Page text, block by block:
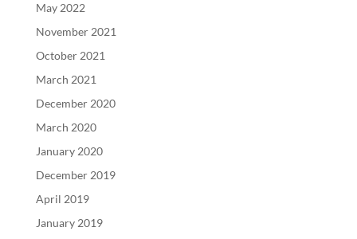
May 2022
November 2021
October 2021
March 2021
December 2020
March 2020
January 2020
December 2019
April 2019
January 2019